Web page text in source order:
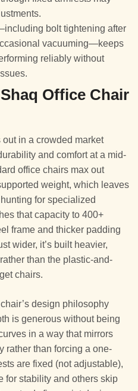
bolt tightening after
vacuuming—keeps
reliably without
Office Chair
in a crowded market
and comfort at a mid-
office chairs max out
weight, which leaves
for specialized
that capacity to 400+
frame and thicker padding
wider, it’s built heavier,
than the plastic-and-
chairs.
design philosophy
is generous without being
in a way that mirrors
rather than forcing a one-
are fixed (not adjustable),
for stability and others skip